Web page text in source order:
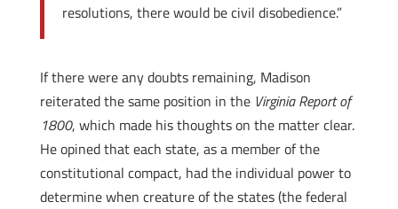
resolutions, there would be civil disobedience.”
If there were any doubts remaining, Madison
reiterated the same position in the Virginia Report of
1800, which made his thoughts on the matter clear.
He opined that each state, as a member of the
constitutional compact, had the individual power to
determine when creature of the states (the federal